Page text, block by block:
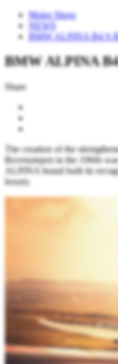
Motor Show
NEWS
BMW ALPINA B4 S
BMW ALPINA
Share
The creation of the
Bovensiepen in the 1960s
ALPINA brand built its
luxury.